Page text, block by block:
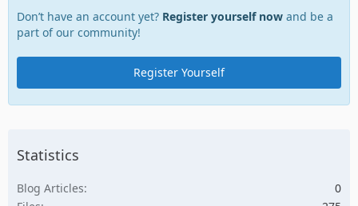
Don’t have an account yet? Register yourself now and be a
part of our community!
Register Yourself
Statistics
Blog Articles
0